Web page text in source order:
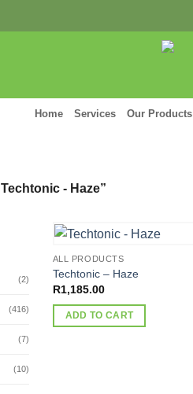
Home Services Our Products
- Haze”
(2)
(416)
(7)
(10)
ALL PRODUCTS
Techtonic – Haze
R1,185.00
ADD TO CART